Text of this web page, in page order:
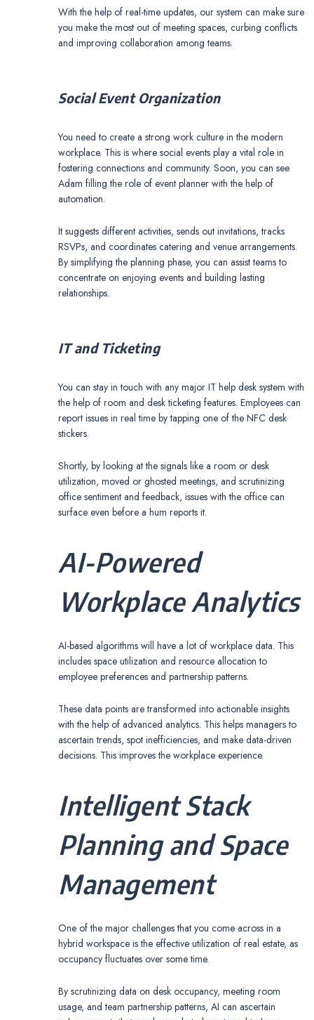
With the help of real-time updates, our system can make sure
you make the most out of meeting spaces, curbing conflicts
and improving collaboration among teams.
Social Event Organization
You need to create a strong work culture in the modern
workplace. This is where social events play a vital role in
fostering connections and community. Soon, you can see
Adam filling the role of event planner with the help of
automation.
It suggests different activities, sends out invitations, tracks
RSVPs, and coordinates catering and venue arrangements.
By simplifying the planning phase, you can assist teams to
concentrate on enjoying events and building lasting
relationships.
IT and Ticketing
You can stay in touch with any major IT help desk system with
the help of room and desk ticketing features. Employees can
report issues in real time by tapping one of the NFC desk
stickers.
Shortly, by looking at the signals like a room or desk
utilization, moved or ghosted meetings, and scrutinizing
office sentiment and feedback, issues with the office can
surface even before a hum reports it.
AI-Powered
Workplace Analytics
AI-based algorithms will have a lot of workplace data. This
includes space utilization and resource allocation to
employee preferences and partnership patterns.
These data points are transformed into actionable insights
with the help of advanced analytics. This helps managers to
ascertain trends, spot inefficiencies, and make data-driven
decisions. This improves the workplace experience.
Intelligent Stack
Planning and Space
Management
One of the major challenges that you come across in a
hybrid workspace is the effective utilization of real estate, as
occupancy fluctuates over some time.
By scrutinizing data on desk occupancy, meeting room
usage, and team partnership patterns, AI can ascertain